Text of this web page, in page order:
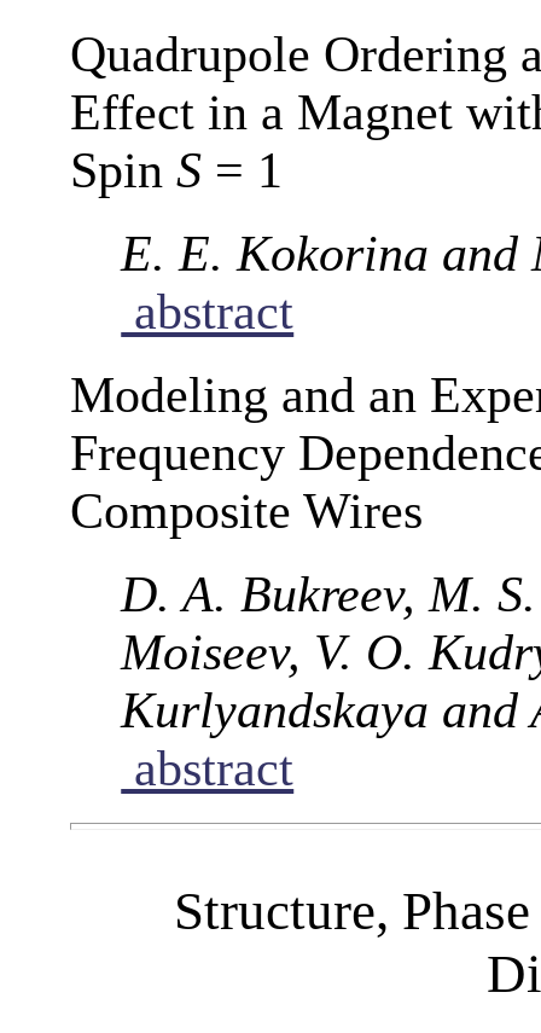
Quadrupole Ordering
Effect in a Magnet
Spin S = 1
E. E. Kokorina and
abstract
Modeling and an
Frequency
Composite Wires
D. A. Bukreev, M.
Moiseev, V. O.
Kurlyandskaya and
abstract
Structure,